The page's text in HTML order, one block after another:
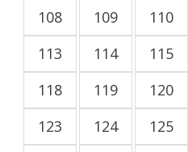
108
109 110
113
114 115
118
119 120
123
124 125